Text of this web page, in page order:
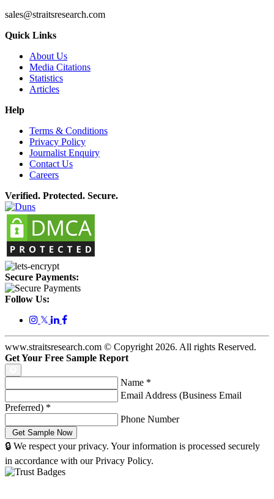
sales@straitsresearch.com
Quick Links
About Us
Media Citations
Statistics
Articles
Help
Terms & Conditions
Privacy Policy
Journalist Enquiry
Contact Us
Careers
Verified. Protected. Secure.
Secure Payments:
Follow Us:
𝕏
www.straitsresearch.com © Copyright 2026. All rights Reserved.
Get Your Free Sample Report
Name *
Email Address (Business Email
Preferred) *
Phone Number
🔒 We respect your privacy. Your information is processed securely
in accordance with our Privacy Policy.